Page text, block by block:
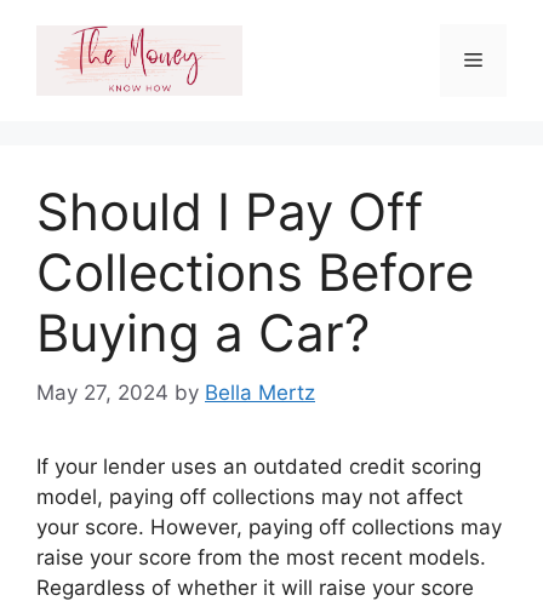
content
Menu
Should I Pay Off
Collections Before
Buying a Car?
May 27, 2024 by Bella Mertz
If your lender uses an outdated credit scoring
model, paying off collections may not affect
your score. However, paying off collections may
raise your score from the most recent models.
Regardless of whether it will raise your score